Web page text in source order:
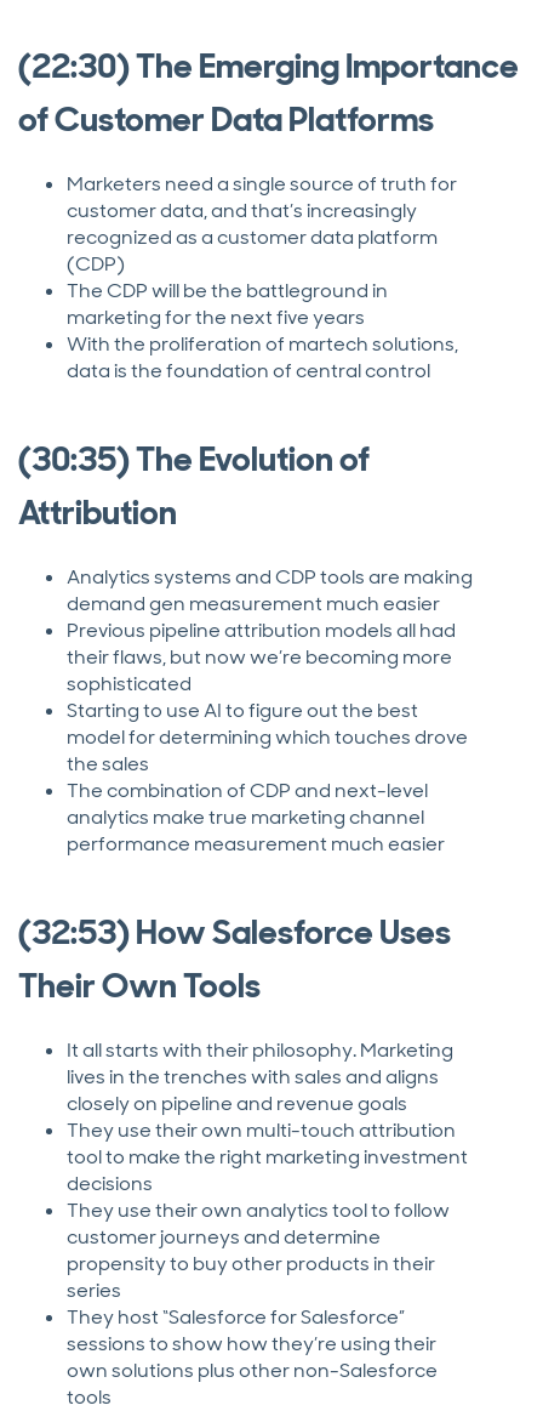
(22:30) The Emerging Importance
of Customer Data Platforms
Marketers need a single source of truth for
customer data, and that’s increasingly
recognized as a customer data platform
(CDP)
The CDP will be the battleground in
marketing for the next five years
With the proliferation of martech solutions,
data is the foundation of central control
(30:35) The Evolution of
Attribution
Analytics systems and CDP tools are making
demand gen measurement much easier
Previous pipeline attribution models all had
their flaws, but now we’re becoming more
sophisticated
Starting to use AI to figure out the best
model for determining which touches drove
the sales
The combination of CDP and next-level
analytics make true marketing channel
performance measurement much easier
(32:53) How Salesforce Uses
Their Own Tools
It all starts with their philosophy. Marketing
lives in the trenches with sales and aligns
closely on pipeline and revenue goals
They use their own multi-touch attribution
tool to make the right marketing investment
decisions
They use their own analytics tool to follow
customer journeys and determine
propensity to buy other products in their
series
They host “Salesforce for Salesforce”
sessions to show how they’re using their
own solutions plus other non-Salesforce
tools